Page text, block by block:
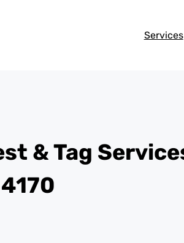
Services
& Tag